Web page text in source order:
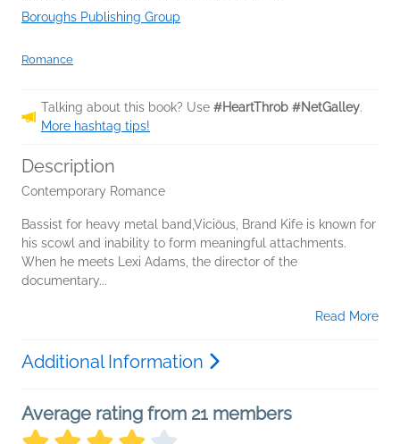
Boroughs Publishing Group
Romance
Talking about this book? Use #HeartThrob #NetGalley.
More hashtag tips!
Description
Contemporary Romance
Bassist for heavy metal band,Viciöus, Brand Kife is known for
his scowl and inability to form meaningful attachments.
When he meets Lexi Adams, the director of the
documentary...
Read More
Additional Information
Average rating from 21 members